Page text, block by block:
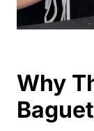
Why